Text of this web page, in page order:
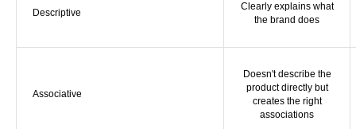
Descriptive
Clearly explains what
the brand does
Associative
Doesn't describe the
product directly but
creates the right
associations